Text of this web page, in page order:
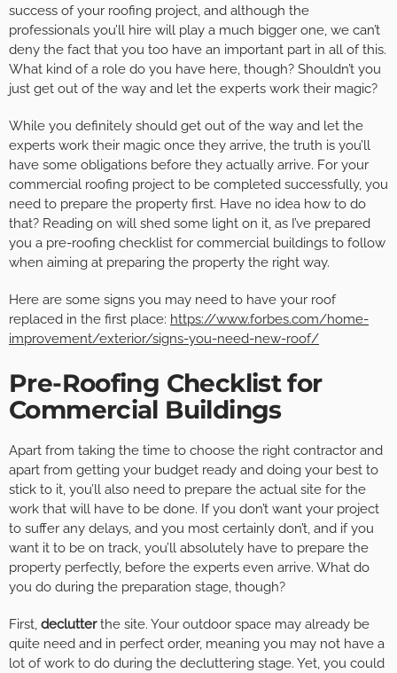
success of your roofing project, and although the
professionals you’ll hire will play a much bigger one, we can’t
deny the fact that you too have an important part in all of this.
What kind of a role do you have here, though? Shouldn’t you
just get out of the way and let the experts work their magic?
While you definitely should get out of the way and let the
experts work their magic once they arrive, the truth is you’ll
have some obligations before they actually arrive. For your
commercial roofing project to be completed successfully, you
need to prepare the property first. Have no idea how to do
that? Reading on will shed some light on it, as I’ve prepared
you a pre-roofing checklist for commercial buildings to follow
when aiming at preparing the property the right way.
Here are some signs you may need to have your roof
replaced in the first place: https://www.forbes.com/home-
improvement/exterior/signs-you-need-new-roof/
Pre-Roofing Checklist for
Commercial Buildings
Apart from taking the time to choose the right contractor and
apart from getting your budget ready and doing your best to
stick to it, you’ll also need to prepare the actual site for the
work that will have to be done. If you don’t want your project
to suffer any delays, and you most certainly don’t, and if you
want it to be on track, you’ll absolutely have to prepare the
property perfectly, before the experts even arrive. What do
you do during the preparation stage, though?
First, declutterthe site. Your outdoor space may already be
quite need and in perfect order, meaning you may not have a
lot of work to do during the decluttering stage. Yet, you could